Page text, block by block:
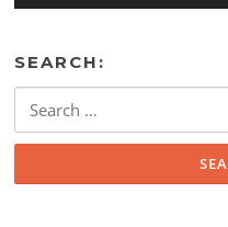
SEARCH:
for: